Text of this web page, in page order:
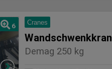
6 Cranes
Wandschwenkkran
Demag 250 kg